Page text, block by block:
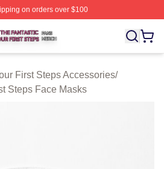
on orders over $100
First Steps Shop ⚡️ Officially
First Steps Accessories/
Steps Face Masks